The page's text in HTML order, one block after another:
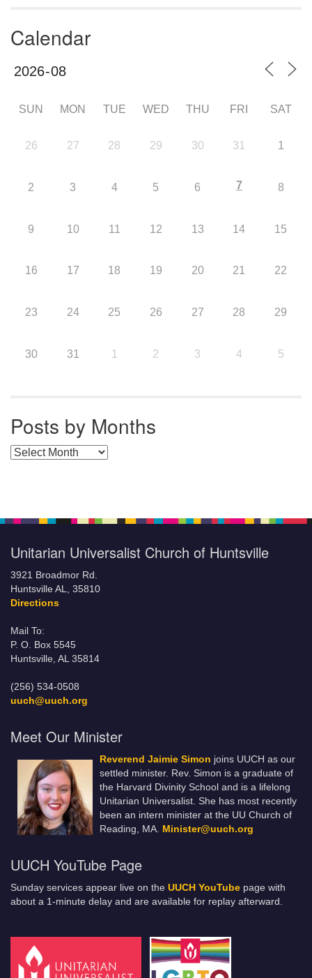
Calendar
SUN MON TUE WED THU FRI SAT
26 27 28 29 30 31 1
2 3 4 5 6 7 8
9 10 11 12 13 14 15
16 17 18 19 20 21 22
23 24 25 26 27 28 29
30 31 1 2 3 4 5
Posts by Months
Posts by Months
Unitarian Universalist Church of Huntsville
3921 Broadmor Rd.
Huntsville AL, 35810
Directions
Mail To:
P. O. Box 5545
Huntsville, AL 35814
(256) 534-0508
uuch@uuch.org
Meet Our Minister
Reverend Jaimie Simon joins UUCH as our
settled minister. Rev. Simon is a graduate of
the Harvard Divinity School and is a lifelong
Unitarian Universalist. She has most recently
been an intern minister at the UU Church of
Reading, MA. Minister@uuch.org
UUCH YouTube Page
Sunday services appear live on the UUCH YouTube page with
about a 1-minute delay and are available for replay afterward.